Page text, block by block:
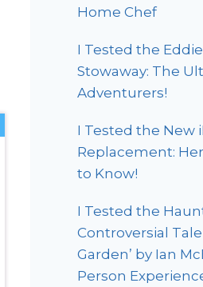
Home Chef
I Tested the
Stowaway: The
Adventurers!
I Tested the New
Replacement:
to Know!
I Tested the
Controversial
Garden’ by Ian
Person